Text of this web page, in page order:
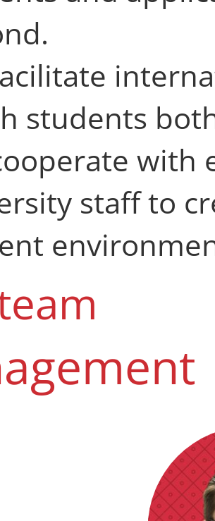
students
with
staff to